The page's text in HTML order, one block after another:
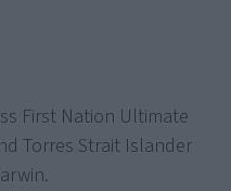
First Nation Ultimate
Torres Strait Islander